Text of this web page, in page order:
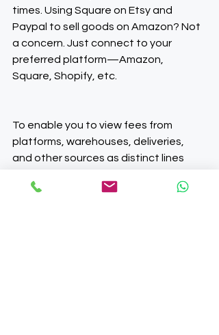
times. Using Square on Etsy and
Paypal to sell goods on Amazon? Not
a concern. Just connect to your
preferred platform—Amazon,
Square, Shopify, etc.
To enable you to view fees from
platforms, warehouses, deliveries,
and other sources as distinct lines
we translate their statements into